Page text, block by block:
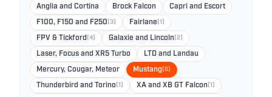
Anglia and Cortina Brock Falcon Capri and Escort
F100, F150 and F250 (3) Fairlane (1)
FPV & Tickford (4) Galaxie and Lincoln (2)
Laser, Focus and XR5 Turbo LTD and Landau
Mercury, Cougar, Meteor Mustang (6)
Thunderbird and Torino (1) XA and XB GT Falcon (1)